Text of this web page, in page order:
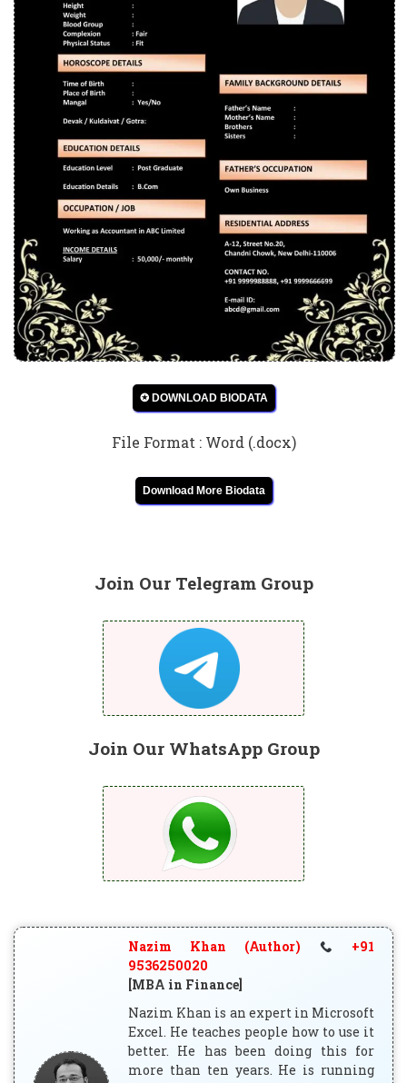
✪ DOWNLOAD BIODATA
File Format : Word (.docx)
Download More Biodata
Join Our Telegram Group
Join Our WhatsApp Group
Nazim Khan (Author)
+91
9536250020
[MBA in Finance]
Nazim Khan is an expert in Microsoft
Excel. He teaches people how to use it
better. He has been doing this for
more than ten years. He is running